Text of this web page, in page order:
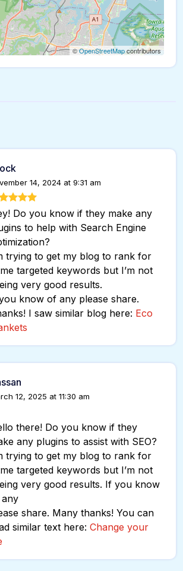
©OpenStreetMapcontributors
14, 2024 at 9:31 am
Do you know if they make any
to help with Search Engine
trying to get my blog to rank for
targeted keywords but I’m not
very good results.
know of any please share.
I saw similar blog here: Eco
12, 2025 at 11:30 am
there! Do you know if they
any plugins to assist with SEO?
trying to get my blog to rank for
targeted keywords but I’m not
very good results. If you know
share. Many thanks! You can
similar text here: Change your